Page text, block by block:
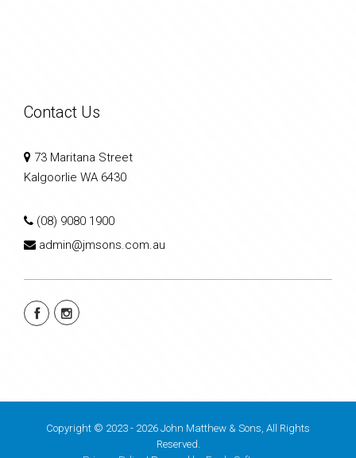
Contact Us
73 Maritana Street
Kalgoorlie WA 6430
(08) 9080 1900
admin@jmsons.com.au
Copyright © 2023 - 2026 John Matthew & Sons, All Rights
Reserved.